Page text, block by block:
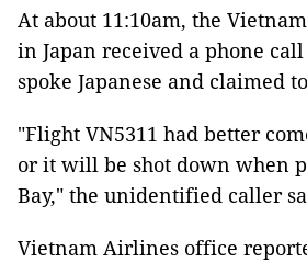
At about 11:10am, the
in Japan received a phone
spoke Japanese and claimed
"Flight VN5311 had better
or it will be shot down when
Bay," the unidentified caller
Vietnam Airlines office